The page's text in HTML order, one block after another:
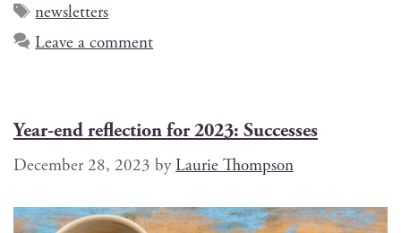
newsletters
Leave a comment
Year-end reflection for 2023: Successes
December 28, 2023 byLaurie Thompson